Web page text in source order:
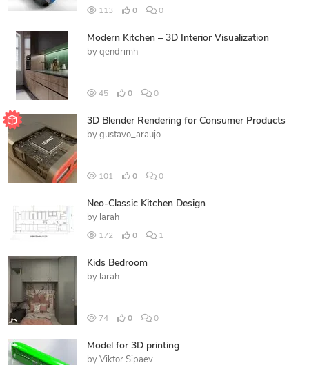
113 0 0
Modern Kitchen – 3D Interior Visualization
by qendrimh
45 0 0
3D Blender Rendering for Consumer Products
by gustavo_araujo
101 0 0
Neo-Classic Kitchen Design
by larah
172 0 1
Kids Bedroom
by larah
74 0 0
Model for 3D printing
by Viktor Sipaev